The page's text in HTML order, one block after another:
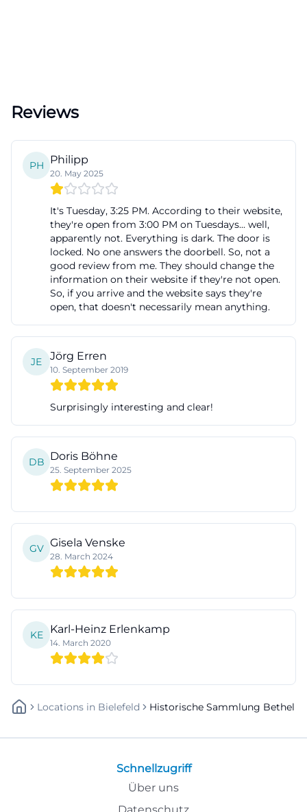
Reviews
PH Philipp
20. May 2025
It's Tuesday, 3:25 PM. According to their website,
they're open from 3:00 PM on Tuesdays... well,
apparently not. Everything is dark. The door is
locked. No one answers the doorbell. So, not a
good review from me. They should change the
information on their website if they're not open.
So, if you arrive and the website says they're
open, that doesn't necessarily mean anything.
JE Jörg Erren
10. September 2019
Surprisingly interesting and clear!
DB Doris Böhne
25. September 2025
GV Gisela Venske
28. March 2024
KE Karl-Heinz Erlenkamp
14. March 2020
Locations In Bielefeld Historische Sammlung Bethel
Schnellzugriff
Über uns